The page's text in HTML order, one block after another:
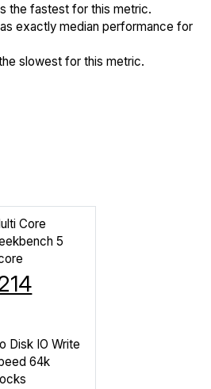
the fastest for this metric.
exactly median performance for
slowest for this metric.
Core
5
Disk IO Write
64k